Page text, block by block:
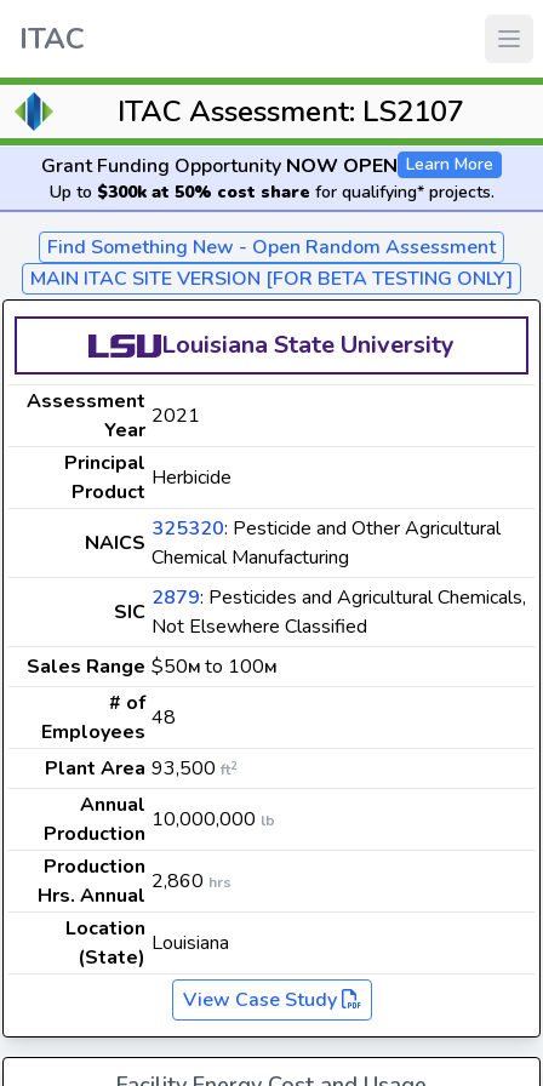
ITAC
ITAC Assessment: LS2107
Grant Funding Opportunity NOW OPEN Learn More
Up to $300k at 50% cost share for qualifying* projects.
Find Something New - Open Random Assessment
MAIN ITAC SITE VERSION [FOR BETA TESTING ONLY]
Louisiana State University
Assessment
Year
2021
Principal
Product
Herbicide
NAICS
325320: Pesticide and Other Agricultural
Chemical Manufacturing
SIC
2879: Pesticides and Agricultural Chemicals,
Not Elsewhere Classified
Sales Range $50M to 100M
# of
Employees
48
Plant Area 93,500 ft2
Annual
Production
10,000,000 lb
Production
Hrs. Annual
2,860 hrs
Location
(State)
Louisiana
View Case Study